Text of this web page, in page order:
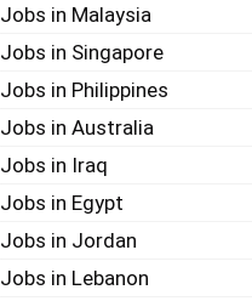
Jobs in Malaysia
Jobs in Singapore
Jobs in Philippines
Jobs in Australia
Jobs in Iraq
Jobs in Egypt
Jobs in Jordan
Jobs in Lebanon